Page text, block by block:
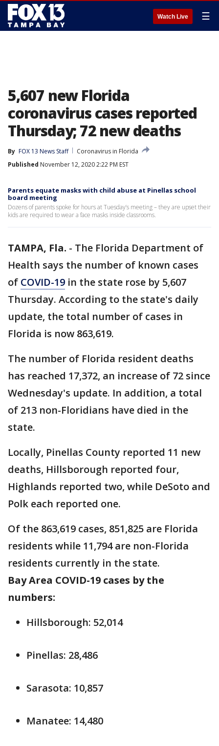
Watch Live ☰
5,607 new Florida
coronavirus cases reported
Thursday; 72 new deaths
By FOX 13 News Staff
Coronavirus in Florida
Published November 12, 2020 2:22 PM EST
Parents equate masks with child abuse at Pinellas school
board meeting
Dozens of parents spoke for hours at Tuesday’s meeting – they are upset their
kids are required to wear a face masks inside classrooms.
TAMPA, Fla. - The Florida Department of
Health says the number of known cases
of COVID-19 in the state rose by 5,607
Thursday. According to the state's daily
update, the total number of cases in
Florida is now 863,619.
The number of Florida resident deaths
has reached 17,372, an increase of 72 since
Wednesday's update. In addition, a total
of 213 non-Floridians have died in the
state.
Locally, Pinellas County reported 11 new
deaths, Hillsborough reported four,
Highlands reported two, while DeSoto and
Polk each reported one.
Of the 863,619 cases, 851,825 are Florida
residents while 11,794 are non-Florida
residents currently in the state.
Bay Area COVID-19 cases by the
numbers:
Hillsborough: 52,014
Pinellas: 28,486
Sarasota: 10,857
Manatee: 14,480